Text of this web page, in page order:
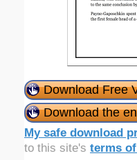
Download Free
Download the
My safe download
to this site's terms